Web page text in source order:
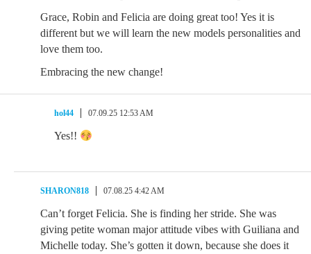
Grace, Robin and Felicia are doing great too! Yes it is
different but we will learn the new models personalities and
love them too.
Embracing the new change!
hol44 07.09.25 12:53 AM
Yes!!
SHARON818 07.08.25 4:42 AM
Can’t forget Felicia. She is finding her stride. She was
giving petite woman major attitude vibes with Guiliana and
Michelle today. She’s gotten it down, because she does it